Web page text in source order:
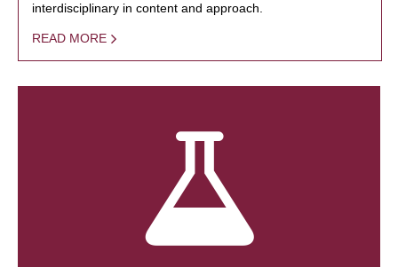
interdisciplinary in content and approach.
READ MORE